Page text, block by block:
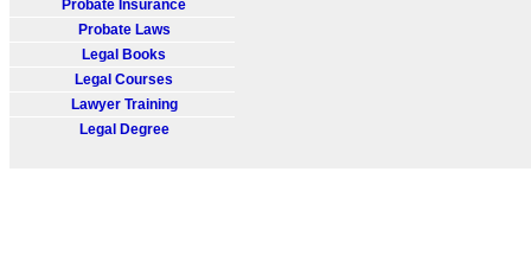
Probate Insurance
Probate Laws
Legal Books
Legal Courses
Lawyer Training
Legal Degree